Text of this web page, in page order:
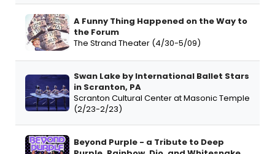
A Funny Thing Happened on the Way to
the Forum
The Strand Theater (4/30-5/09)
Swan Lake by International Ballet Stars
in Scranton, PA
Scranton Cultural Center at Masonic Temple
(2/23-2/23)
Beyond Purple - a Tribute to Deep